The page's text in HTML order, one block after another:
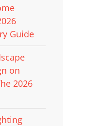
Guide
on
2026